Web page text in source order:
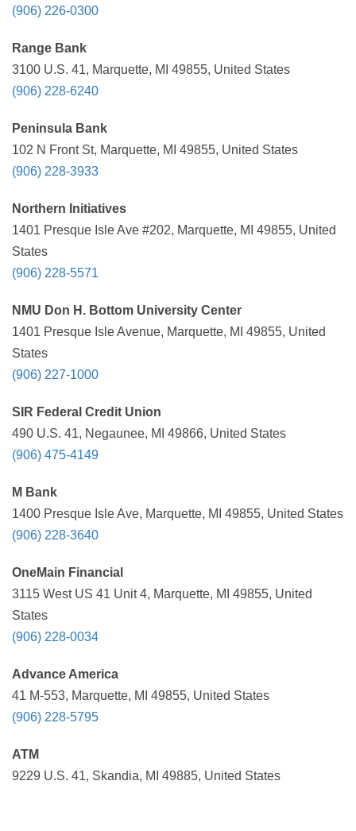
(906) 226-0300
Range Bank
3100 U.S. 41, Marquette, MI 49855, United States
(906) 228-6240
Peninsula Bank
102 N Front St, Marquette, MI 49855, United States
(906) 228-3933
Northern Initiatives
1401 Presque Isle Ave #202, Marquette, MI 49855, United
States
(906) 228-5571
NMU Don H. Bottom University Center
1401 Presque Isle Avenue, Marquette, MI 49855, United
States
(906) 227-1000
SIR Federal Credit Union
490 U.S. 41, Negaunee, MI 49866, United States
(906) 475-4149
M Bank
1400 Presque Isle Ave, Marquette, MI 49855, United States
(906) 228-3640
OneMain Financial
3115 West US 41 Unit 4, Marquette, MI 49855, United
States
(906) 228-0034
Advance America
41 M-553, Marquette, MI 49855, United States
(906) 228-5795
ATM
9229 U.S. 41, Skandia, MI 49885, United States